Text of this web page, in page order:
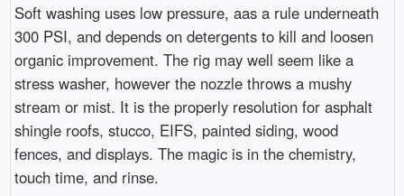
Soft washing uses low pressure, aas a rule underneath
300 PSI, and depends on detergents to kill and loosen
organic improvement. The rig may well seem like a
stress washer, however the nozzle throws a mushy
stream or mist. It is the properly resolution for asphalt
shingle roofs, stucco, EIFS, painted siding, wood
fences, and displays. The magic is in the chemistry,
touch time, and rinse.